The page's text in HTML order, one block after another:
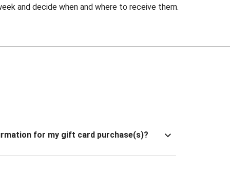
and decide when and where to receive them.
for my gift card purchase(s)?